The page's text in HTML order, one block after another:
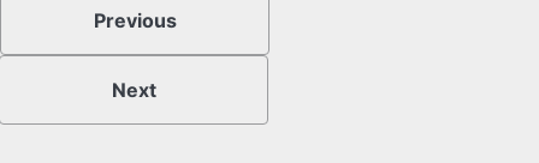
Previous
Next